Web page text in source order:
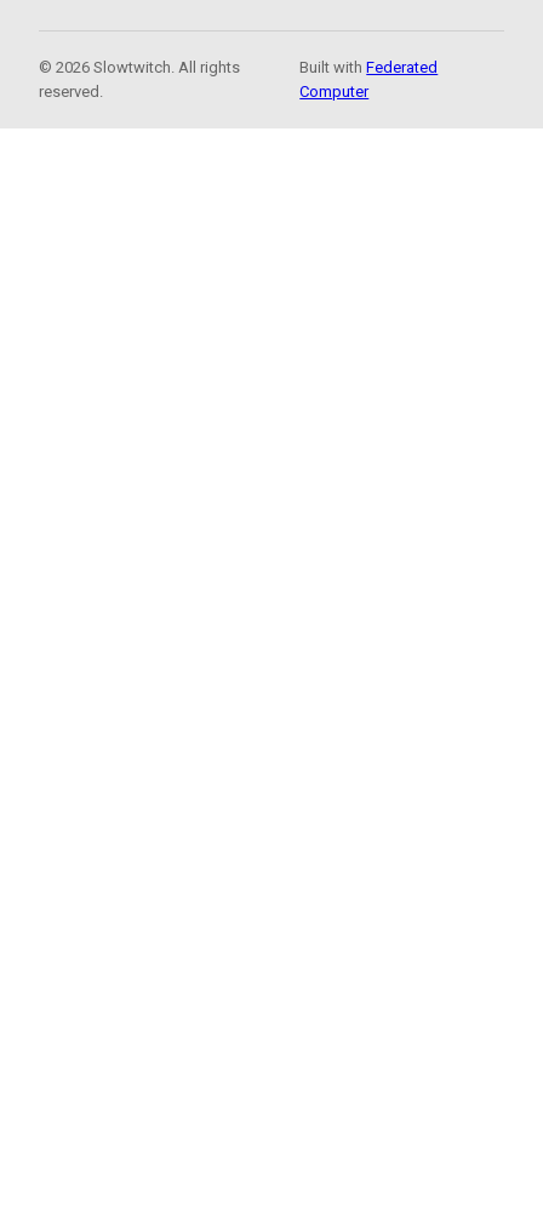
© 2026 Slowtwitch. All rights
reserved.
Built withFederated
Computer